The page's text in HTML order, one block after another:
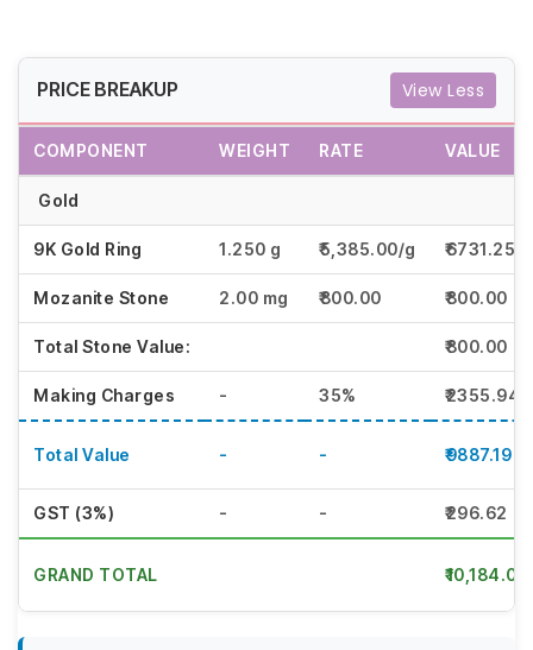
PRICE BREAKUP View Less
COMPONENT WEIGHT RATE VALUE
Gold
9K Gold Ring 1.250 g ₹5,385.00/g ₹6731.25
Mozanite Stone 2.00 mg ₹800.00 ₹800.00
Total Stone Value: ₹800.00
Making Charges - 35% ₹2355.94
Total Value - - ₹9887.19
GST (3%) - - ₹296.62
GRAND TOTAL ₹10,184.00